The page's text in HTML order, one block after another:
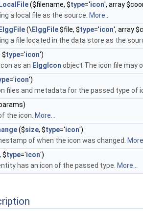
($filename, $type='icon', array
a local file as the source. More...
(\ ElggFile$file, $type='icon', array
a file located in the data store as the
$type='icon')
as an ElggIcon object The icon file may
='icon')
files and metadata for the passed type of
the icon. More...
($size, $type='icon')
of when the icon was changed.
, $type='icon')
has an icon of the passed type. More...